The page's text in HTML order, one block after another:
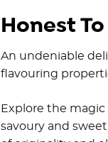
Honest
An undeniable
flavouring
Explore the
savoury and